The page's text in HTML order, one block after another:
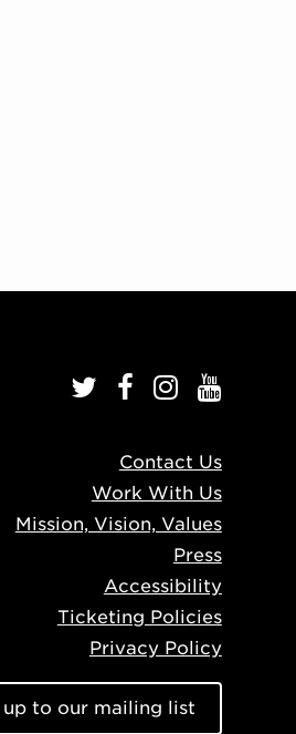
Contact Us
Work With Us
Mission, Vision, Values
Press
Accessibility
Ticketing Policies
Privacy Policy
up to our mailing list